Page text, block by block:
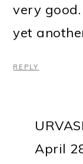
very
yet
REPLY
April